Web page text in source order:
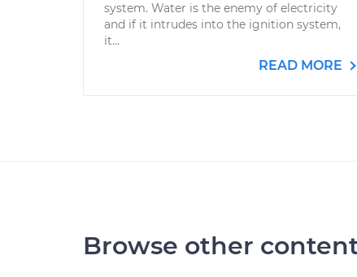
system. Water is the enemy of electricity
and if it intrudes into the ignition system,
it...
READ MORE
Browse other